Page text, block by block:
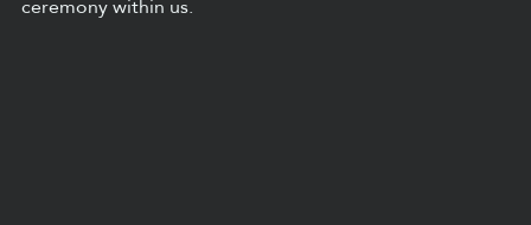
ceremony within us.